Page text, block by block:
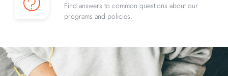
Find answers to common questions about our
programs and policies.